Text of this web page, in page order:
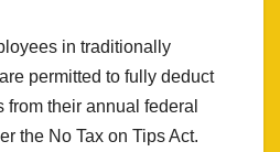
in traditionally
permitted to fully deduct
from their annual federal
the No Tax on Tips Act.